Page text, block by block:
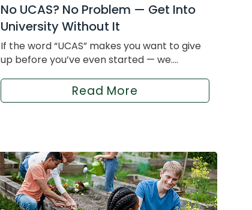
No UCAS? No Problem — Get Into
University Without It
If the word “UCAS” makes you want to give
up before you’ve even started — we....
Read More